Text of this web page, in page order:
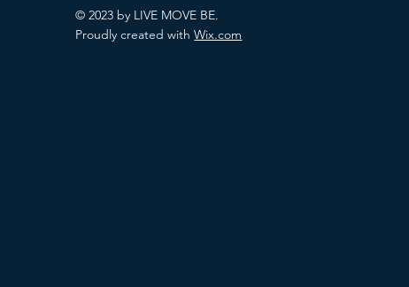
© 2023 by LIVE MOVE BE.
Proudly created withWix.com